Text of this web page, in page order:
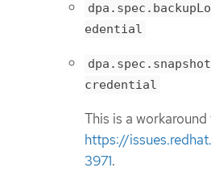
edential
credential
This is a
https://
3971.